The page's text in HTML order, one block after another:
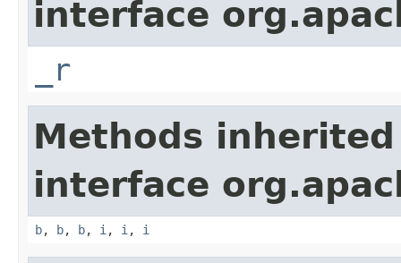
interface
_r
Methods
interface
b, b, b, i , i , i